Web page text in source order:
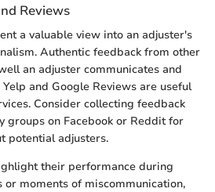
Reviews
a valuable view into an adjuster's
Authentic feedback from other
an adjuster communicates and
and Google Reviews are useful
Consider collecting feedback
groups on Facebook or Reddit for
potential adjusters.
their performance during
moments of miscommunication,